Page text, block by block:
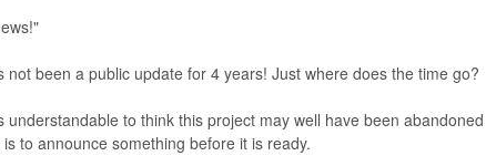
been a public update for 4 years! Just where does the time go?
to think this project may well have been abandoned
to announce something before it is ready.